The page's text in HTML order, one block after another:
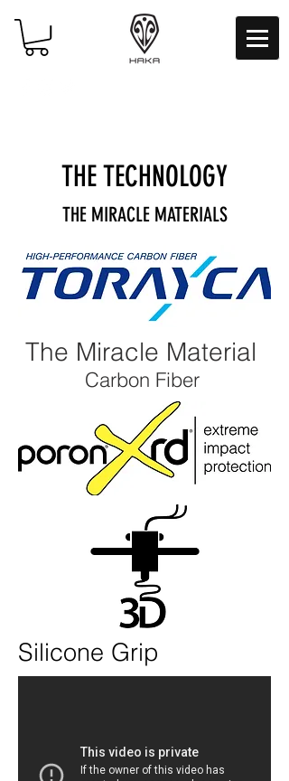
THETECHNOLOGY
THE MIRACLE MATERIALS
The Miracle Material
Carbon Fiber
Silicone Grip